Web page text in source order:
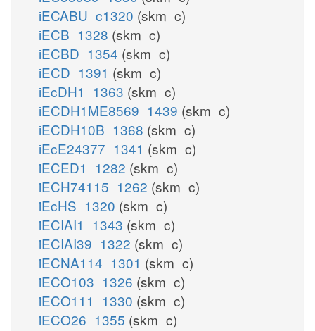
iECABU_c1320 (skm_c)
iECB_1328 (skm_c)
iECBD_1354 (skm_c)
iECD_1391 (skm_c)
iEcDH1_1363 (skm_c)
iECDH1ME8569_1439 (skm_c)
iECDH10B_1368 (skm_c)
iEcE24377_1341 (skm_c)
iECED1_1282 (skm_c)
iECH74115_1262 (skm_c)
iEcHS_1320 (skm_c)
iECIAI1_1343 (skm_c)
iECIAI39_1322 (skm_c)
iECNA114_1301 (skm_c)
iECO103_1326 (skm_c)
iECO111_1330 (skm_c)
iECO26_1355 (skm_c)